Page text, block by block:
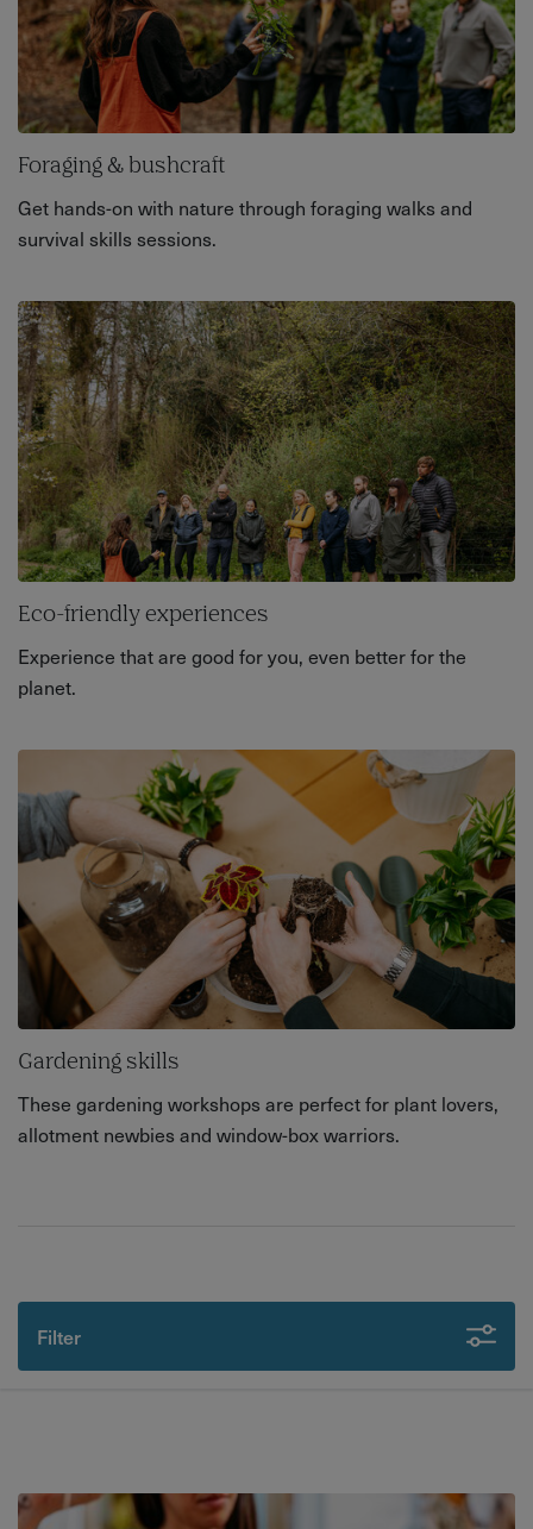
Foraging & bushcraft
Get hands-on with nature through foraging walks and
survival skills sessions.
Eco-friendly experiences
Experience that are good for you, even better for the
planet.
Gardening skills
These gardening workshops are perfect for plant lovers,
allotment newbies and window-box warriors.
Filter